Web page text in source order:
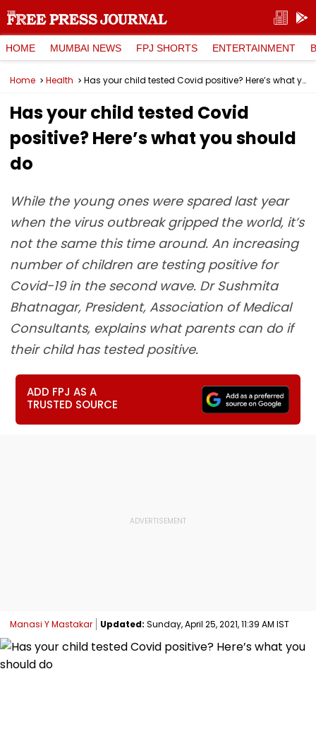
HOME MUMBAI NEWS FPJ SHORTS ENTERTAINMENT
Home Health Has your child tested Covid positive? Here’s what you should do
Has your child tested Covid
positive? Here’s what you should
do
While the young ones were spared last year
when the virus outbreak gripped the world, it’s
not the same this time around. An increasing
number of children are testing positive for
Covid-19 in the second wave. Dr Sushmita
Bhatnagar, President, Association of Medical
Consultants, explains what parents can do if
their child has tested positive.
ADD FPJ AS A
TRUSTED SOURCE
Manasi Y Mastakar Updated: Sunday, April 25, 2021, 11:39 AM IST